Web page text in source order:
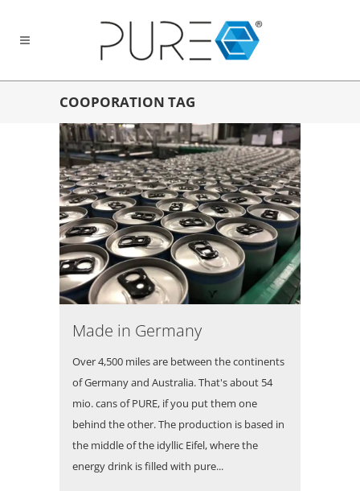
COOPORATION TAG
Made in Germany
Over 4,500 miles are between the continents
of Germany and Australia. That's about 54
mio. cans of PURE, if you put them one
behind the other. The production is based in
the middle of the idyllic Eifel, where the
energy drink is filled with pure...